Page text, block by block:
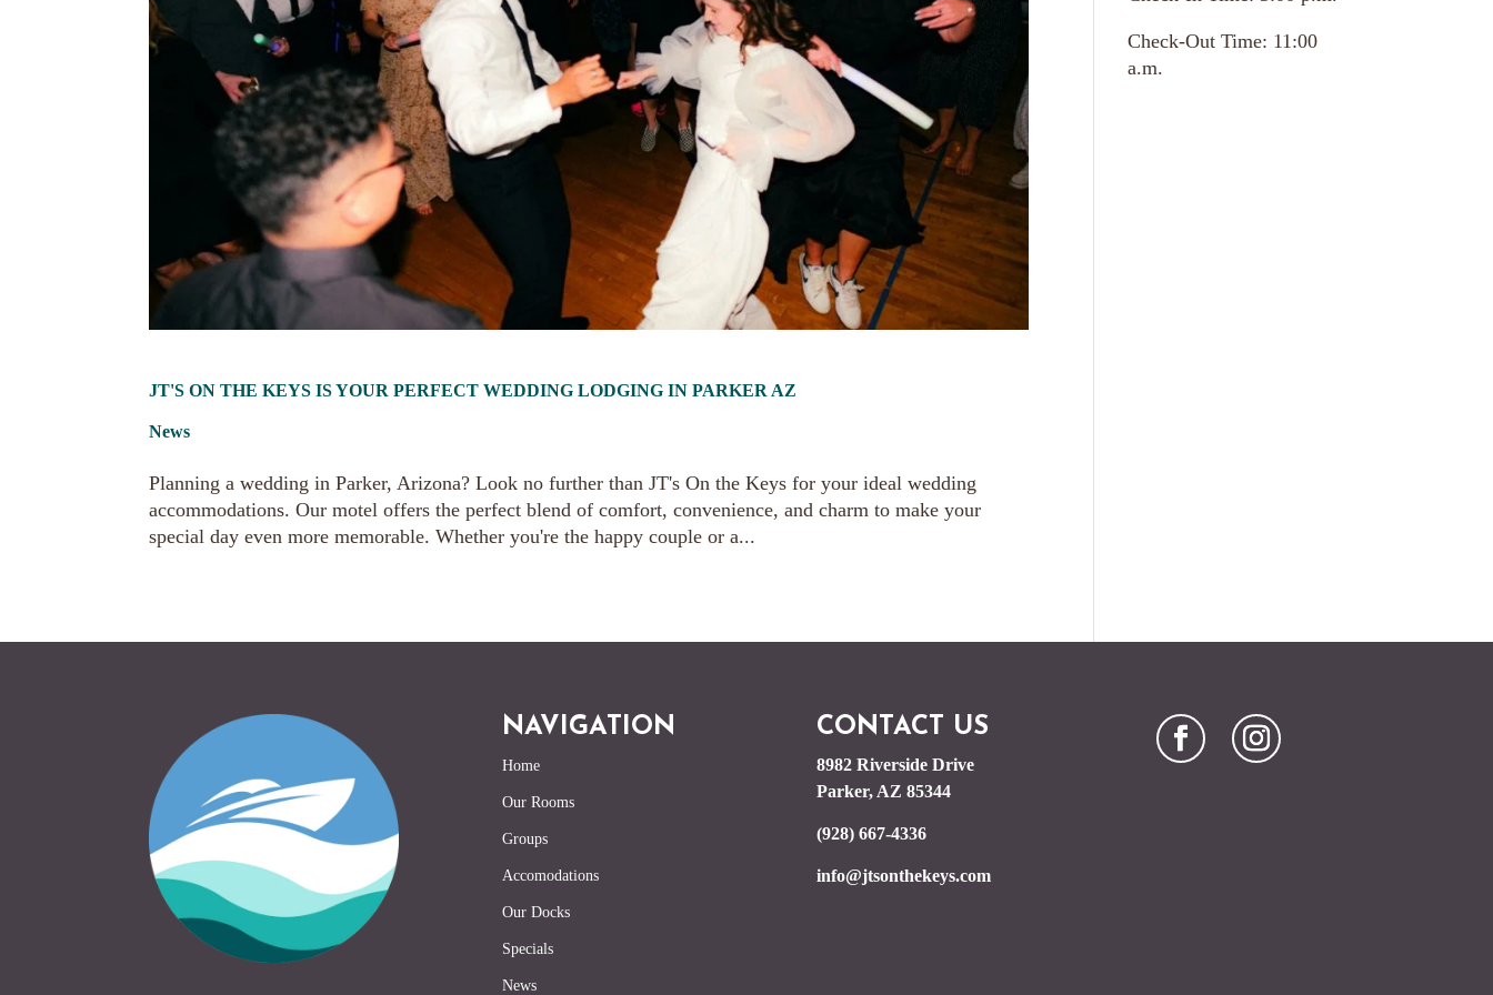
JT'S ON THE KEYS IS YOUR PERFECT WEDDING LODGING IN PARKER AZ
News
Planning a wedding in Parker, Arizona? Look no further than JT's On the Keys for your ideal wedding
accommodations. Our motel offers the perfect blend of comfort, convenience, and charm to make your
special day even more memorable. Whether you're the happy couple or a...
Check-Out Time: 11:00
a.m.
NAVIGATION
Home
Our Rooms
Groups
Accomodations
Our Docks
Specials
News
CONTACT US
8982 Riverside Drive
Parker, AZ 85344
(928) 667-4336
info@jtsonthekeys.com